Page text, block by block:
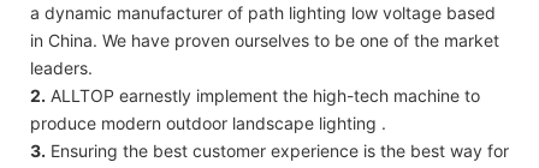
a dynamic manufacturer of path lighting low voltage based
in China. We have proven ourselves to be one of the market
leaders.
2. ALLTOP earnestly implement the high-tech machine to
produce modern outdoor landscape lighting .
3. Ensuring the best customer experience is the best way for